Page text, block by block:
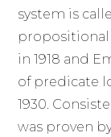
system is
propositional
in 1918 and
of predicate
1930.
was proven